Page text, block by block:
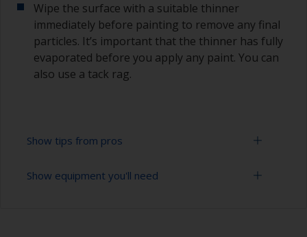
Wipe the surface with a suitable thinner
immediately before painting to remove any final
particles. It’s important that the thinner has fully
evaporated before you apply any paint. You can
also use a tack rag.
Show tips from pros
Always sand along the grain as sanding across it
Show equipment you'll need